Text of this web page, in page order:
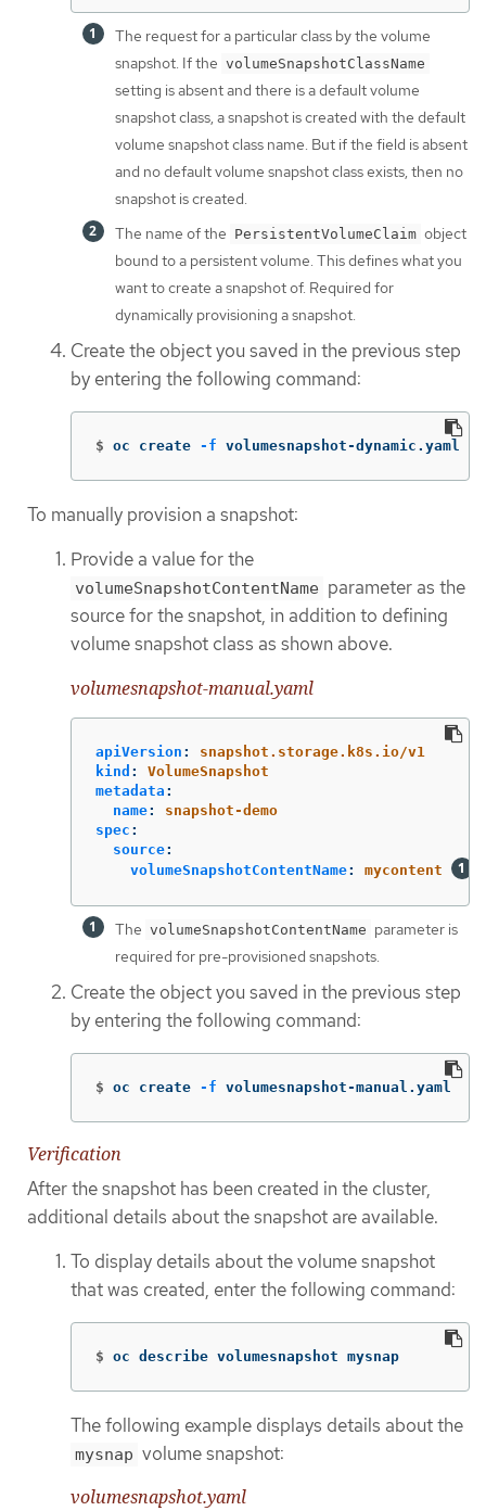
The request for a particular class by the volume
snapshot. If the volumeSnapshotClassName
setting is absent and there is a default volume
snapshot class, a snapshot is created with the default
volume snapshot class name. But if the field is absent
and no default volume snapshot class exists, then no
snapshot is created.
The name of the PersistentVolumeClaim object
bound to a persistent volume. This defines what you
want to create a snapshot of. Required for
dynamically provisioning a snapshot.
Create the object you saved in the previous step
by entering the following command:
$ oc create -f volumesnapshot-dynamic.yaml
To manually provision a snapshot:
Provide a value for the
volumeSnapshotContentName parameter as the
source for the snapshot, in addition to defining
volume snapshot class as shown above.
volumesnapshot-manual.yaml
apiVersion :
snapshot.storage.k8s.io/v1
kind :
VolumeSnapshot
metadata :
name:
snapshot-demo
spec :
source:
volumeSnapshotContentName: mycontent
The volumeSnapshotContentName parameter is
required for pre-provisioned snapshots.
Create the object you saved in the previous step
by entering the following command:
$ oc create -f volumesnapshot-manual.yaml
Verification
After the snapshot has been created in the cluster,
additional details about the snapshot are available.
To display details about the volume snapshot
that was created, enter the following command:
$ oc describe volumesnapshot mysnap
The following example displays details about the
mysnap volume snapshot:
volumesnapshot.yaml